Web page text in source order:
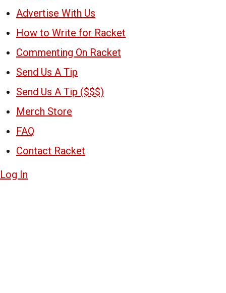
Advertise With Us
How to Write for Racket
Commenting On Racket
Send Us A Tip
Send Us A Tip ($$$)
Merch Store
FAQ
Contact Racket
Log In